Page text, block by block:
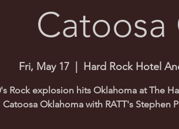
Catoosa
Fri, May 17
  |
Hard Rock Hotel
Rock explosion hits Oklahoma at The
Catoosa Oklahoma with RATT's Stephen